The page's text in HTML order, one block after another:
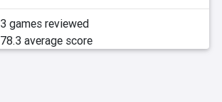
3 games reviewed
78.3 average score